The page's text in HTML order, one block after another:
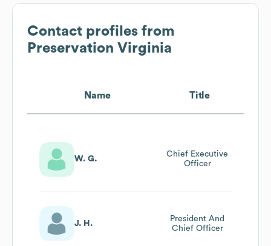
Contact profiles from
Preservation Virginia
Name Title
W. G.
Chief Executive
Officer
J. H.
President And
Chief Officer